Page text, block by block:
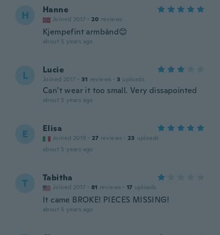
H Hanne
Joined 2017 · 20 reviews
Kjempefint armbånd😊
about 5 years ago
L Lucie
Joined 2017 · 31 reviews · 3 uploads
Can’t wear it too small. Very dissapointed
about 5 years ago
E Elisa
Joined 2019 · 27 reviews · 23 uploads
about 5 years ago
T Tabitha
Joined 2017 · 81 reviews · 17 uploads
It came BROKE! PIECES MISSING!
about 5 years ago